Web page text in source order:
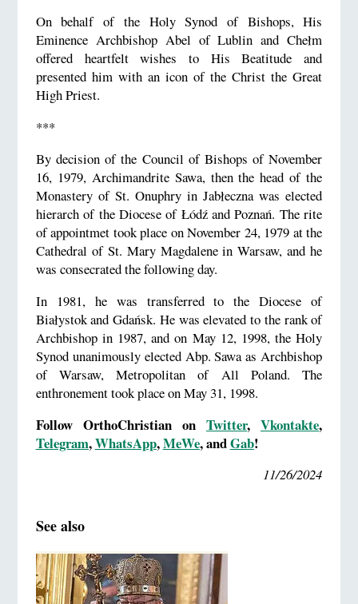
On behalf of the Holy Synod of Bishops, His
Eminence Archbishop Abel of Lublin and Chełm
offered heartfelt wishes to His Beatitude and
presented him with an icon of the Christ the Great
High Priest.
***
By decision of the Council of Bishops of November
16, 1979, Archimandrite Sawa, then the head of the
Monastery of St. Onuphry in Jabłeczna was elected
hierarch of the Diocese of Łódź and Poznań. The rite
of appointmet took place on November 24, 1979 at the
Cathedral of St. Mary Magdalene in Warsaw, and he
was consecrated the following day.
In 1981, he was transferred to the Diocese of
Białystok and Gdańsk. He was elevated to the rank of
Archbishop in 1987, and on May 12, 1998, the Holy
Synod unanimously elected Abp. Sawa as Archbishop
of Warsaw, Metropolitan of All Poland. The
enthronement took place on May 31, 1998.
Follow OrthoChristian on Twitter, Vkontakte,
Telegram,WhatsApp,MeWe, andGab!
11/26/2024
See also